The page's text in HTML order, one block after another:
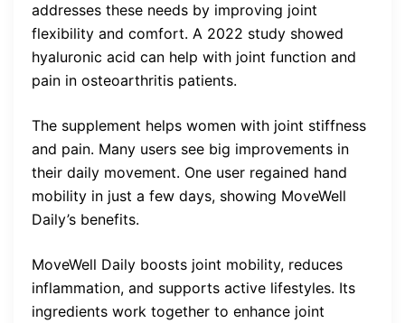
addresses these needs by improving joint
flexibility and comfort. A 2022 study showed
hyaluronic acid can help with joint function and
pain in osteoarthritis patients.
The supplement helps women with joint stiffness
and pain. Many users see big improvements in
their daily movement. One user regained hand
mobility in just a few days, showing MoveWell
Daily’s benefits.
MoveWell Daily boosts joint mobility, reduces
inflammation, and supports active lifestyles. Its
ingredients work together to enhance joint